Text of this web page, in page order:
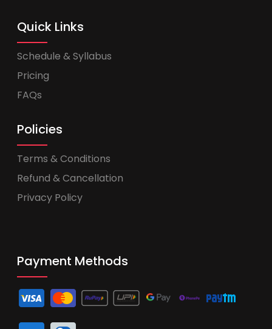
Quick Links
Schedule & Syllabus
Pricing
FAQs
Policies
Terms & Conditions
Refund & Cancellation
Privacy Policy
Payment Methods